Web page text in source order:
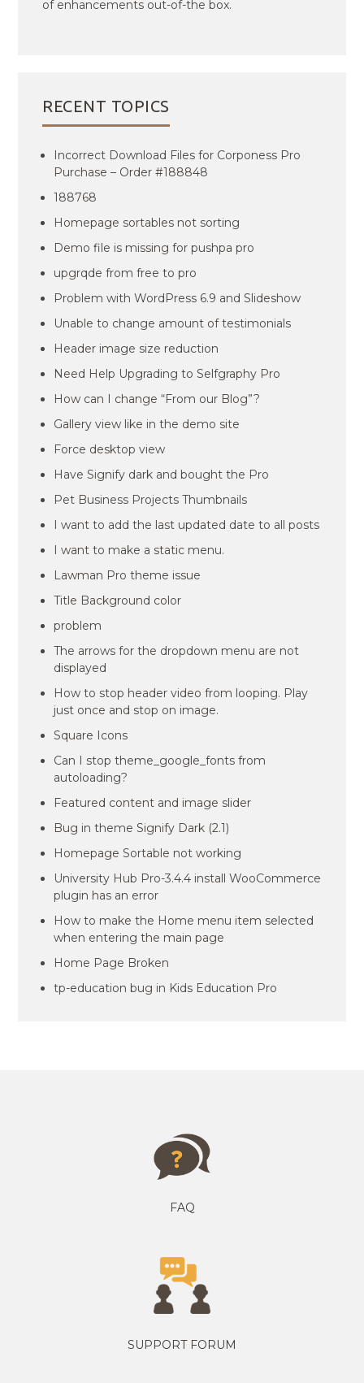
of enhancements out-of-the box.
RECENT TOPICS
Incorrect Download Files for Corponess Pro
Purchase – Order #188848
188768
Homepage sortables not sorting
Demo file is missing for pushpa pro
upgrqde from free to pro
Problem with WordPress 6.9 and Slideshow
Unable to change amount of testimonials
Header image size reduction
Need Help Upgrading to Selfgraphy Pro
How can I change “From our Blog”?
Gallery view like in the demo site
Force desktop view
Have Signify dark and bought the Pro
Pet Business Projects Thumbnails
I want to add the last updated date to all posts
I want to make a static menu.
Lawman Pro theme issue
Title Background color
problem
The arrows for the dropdown menu are not
displayed
How to stop header video from looping. Play
just once and stop on image.
Square Icons
Can I stop theme_google_fonts from
autoloading?
Featured content and image slider
Bug in theme Signify Dark (2.1)
Homepage Sortable not working
University Hub Pro-3.4.4 install WooCommerce
plugin has an error
How to make the Home menu item selected
when entering the main page
Home Page Broken
tp-education bug in Kids Education Pro
FAQ
SUPPORT FORUM